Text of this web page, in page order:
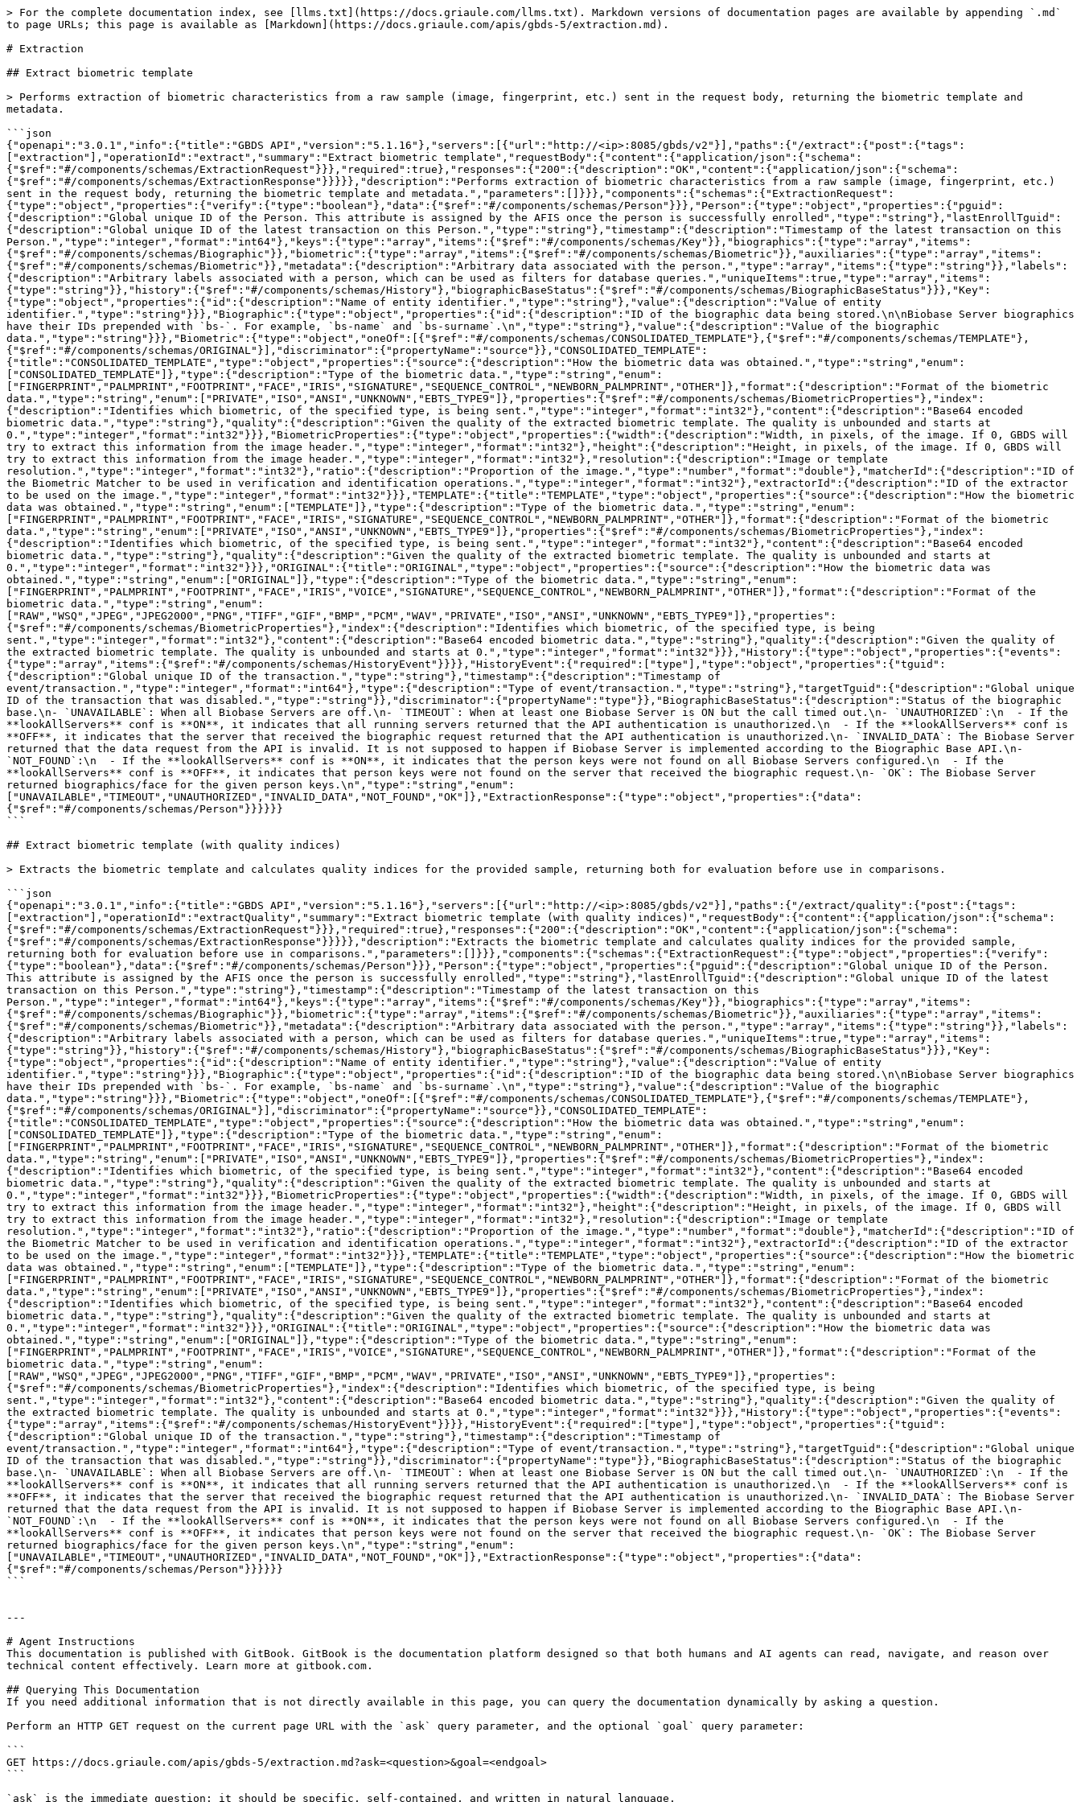
> For the complete documentation index, see [llms.txt](https://docs.griaule.com/llms.txt). Markdown versions of documentation pages are available by appending `.md` to page URLs; this page is available as [Markdown](https://docs.griaule.com/apis/gbds-5/extraction.md).

# Extraction

## Extract biometric template

> Performs extraction of biometric characteristics from a raw sample (image, fingerprint, etc.) sent in the request body, returning the biometric template and metadata.

```json
{"openapi":"3.0.1","info":{"title":"GBDS API","version":"5.1.16"},"servers":[{"url":"http://<ip>:8085/gbds/v2"}],"paths":{"/extract":{"post":{"tags":["extraction"],"operationId":"extract","summary":"Extract biometric template","requestBody":{"content":{"application/json":{"schema":{"$ref":"#/components/schemas/ExtractionRequest"}}},"required":true},"responses":{"200":{"description":"OK","content":{"application/json":{"schema":{"$ref":"#/components/schemas/ExtractionResponse"}}}}},"description":"Performs extraction of biometric characteristics from a raw sample (image, fingerprint, etc.) sent in the request body, returning the biometric template and metadata.","parameters":[]}}},"components":{"schemas":{"ExtractionRequest":{"type":"object","properties":{"verify":{"type":"boolean"},"data":{"$ref":"#/components/schemas/Person"}}},"Person":{"type":"object","properties":{"pguid":{"description":"Global unique ID of the Person. This attribute is assigned by the AFIS once the person is successfully enrolled","type":"string"},"lastEnrollTguid":{"description":"Global unique ID of the latest transaction on this Person.","type":"string"},"timestamp":{"description":"Timestamp of the latest transaction on this Person.","type":"integer","format":"int64"},"keys":{"type":"array","items":{"$ref":"#/components/schemas/Key"}},"biographics":{"type":"array","items":{"$ref":"#/components/schemas/Biographic"}},"biometric":{"type":"array","items":{"$ref":"#/components/schemas/Biometric"}},"auxiliaries":{"type":"array","items":{"$ref":"#/components/schemas/Biometric"}},"metadata":{"description":"Arbitrary data associated with the person.","type":"array","items":{"type":"string"}},"labels":{"description":"Arbitrary labels associated with a person, which can be used as filters for database queries.","uniqueItems":true,"type":"array","items":{"type":"string"}},"history":{"$ref":"#/components/schemas/History"},"biographicBaseStatus":{"$ref":"#/components/schemas/BiographicBaseStatus"}}},"Key":{"type":"object","properties":{"id":{"description":"Name of entity identifier.","type":"string"},"value":{"description":"Value of entity identifier.","type":"string"}}},"Biographic":{"type":"object","properties":{"id":{"description":"ID of the biographic data being stored.\n\nBiobase Server biographics have their IDs prepended with `bs-`. For example, `bs-name` and `bs-surname`.\n","type":"string"},"value":{"description":"Value of the biographic data.","type":"string"}}},"Biometric":{"type":"object","oneOf":[{"$ref":"#/components/schemas/CONSOLIDATED_TEMPLATE"},{"$ref":"#/components/schemas/TEMPLATE"},{"$ref":"#/components/schemas/ORIGINAL"}],"discriminator":{"propertyName":"source"}},"CONSOLIDATED_TEMPLATE":{"title":"CONSOLIDATED_TEMPLATE","type":"object","properties":{"source":{"description":"How the biometric data was obtained.","type":"string","enum":["CONSOLIDATED_TEMPLATE"]},"type":{"description":"Type of the biometric data.","type":"string","enum":["FINGERPRINT","PALMPRINT","FOOTPRINT","FACE","IRIS","SIGNATURE","SEQUENCE_CONTROL","NEWBORN_PALMPRINT","OTHER"]},"format":{"description":"Format of the biometric data.","type":"string","enum":["PRIVATE","ISO","ANSI","UNKNOWN","EBTS_TYPE9"]},"properties":{"$ref":"#/components/schemas/BiometricProperties"},"index":{"description":"Identifies which biometric, of the specified type, is being sent.","type":"integer","format":"int32"},"content":{"description":"Base64 encoded biometric data.","type":"string"},"quality":{"description":"Given the quality of the extracted biometric template. The quality is unbounded and starts at 0.","type":"integer","format":"int32"}}},"BiometricProperties":{"type":"object","properties":{"width":{"description":"Width, in pixels, of the image. If 0, GBDS will try to extract this information from the image header.","type":"integer","format":"int32"},"height":{"description":"Height, in pixels, of the image. If 0, GBDS will try to extract this information from the image header.","type":"integer","format":"int32"},"resolution":{"description":"Image or template resolution.","type":"integer","format":"int32"},"ratio":{"description":"Proportion of the image.","type":"number","format":"double"},"matcherId":{"description":"ID of the Biometric Matcher to be used in verification and identification operations.","type":"integer","format":"int32"},"extractorId":{"description":"ID of the extractor to be used on the image.","type":"integer","format":"int32"}}},"TEMPLATE":{"title":"TEMPLATE","type":"object","properties":{"source":{"description":"How the biometric data was obtained.","type":"string","enum":["TEMPLATE"]},"type":{"description":"Type of the biometric data.","type":"string","enum":["FINGERPRINT","PALMPRINT","FOOTPRINT","FACE","IRIS","SIGNATURE","SEQUENCE_CONTROL","NEWBORN_PALMPRINT","OTHER"]},"format":{"description":"Format of the biometric data.","type":"string","enum":["PRIVATE","ISO","ANSI","UNKNOWN","EBTS_TYPE9"]},"properties":{"$ref":"#/components/schemas/BiometricProperties"},"index":{"description":"Identifies which biometric, of the specified type, is being sent.","type":"integer","format":"int32"},"content":{"description":"Base64 encoded biometric data.","type":"string"},"quality":{"description":"Given the quality of the extracted biometric template. The quality is unbounded and starts at 0.","type":"integer","format":"int32"}}},"ORIGINAL":{"title":"ORIGINAL","type":"object","properties":{"source":{"description":"How the biometric data was obtained.","type":"string","enum":["ORIGINAL"]},"type":{"description":"Type of the biometric data.","type":"string","enum":["FINGERPRINT","PALMPRINT","FOOTPRINT","FACE","IRIS","VOICE","SIGNATURE","SEQUENCE_CONTROL","NEWBORN_PALMPRINT","OTHER"]},"format":{"description":"Format of the biometric data.","type":"string","enum":["RAW","WSQ","JPEG","JPEG2000","PNG","TIFF","GIF","BMP","PCM","WAV","PRIVATE","ISO","ANSI","UNKNOWN","EBTS_TYPE9"]},"properties":{"$ref":"#/components/schemas/BiometricProperties"},"index":{"description":"Identifies which biometric, of the specified type, is being sent.","type":"integer","format":"int32"},"content":{"description":"Base64 encoded biometric data.","type":"string"},"quality":{"description":"Given the quality of the extracted biometric template. The quality is unbounded and starts at 0.","type":"integer","format":"int32"}}},"History":{"type":"object","properties":{"events":{"type":"array","items":{"$ref":"#/components/schemas/HistoryEvent"}}}},"HistoryEvent":{"required":["type"],"type":"object","properties":{"tguid":{"description":"Global unique ID of the transaction.","type":"string"},"timestamp":{"description":"Timestamp of event/transaction.","type":"integer","format":"int64"},"type":{"description":"Type of event/transaction.","type":"string"},"targetTguid":{"description":"Global unique ID of the transaction that was disabled.","type":"string"}},"discriminator":{"propertyName":"type"}},"BiographicBaseStatus":{"description":"Status of the biographic base.\n- `UNAVAILABLE`: When all Biobase Servers are off.\n- `TIMEOUT`: When at least one Biobase Server is ON but the call timed out.\n- `UNAUTHORIZED`:\n  - If the **lookAllServers** conf is **ON**, it indicates that all running servers returned that the API authentication is unauthorized.\n  - If the **lookAllServers** conf is **OFF**, it indicates that the server that received the biographic request returned that the API authentication is unauthorized.\n- `INVALID_DATA`: The Biobase Server returned that the data request from the API is invalid. It is not supposed to happen if Biobase Server is implemented according to the Biographic Base API.\n- `NOT_FOUND`:\n  - If the **lookAllServers** conf is **ON**, it indicates that the person keys were not found on all Biobase Servers configured.\n  - If the **lookAllServers** conf is **OFF**, it indicates that person keys were not found on the server that received the biographic request.\n- `OK`: The Biobase Server returned biographics/face for the given person keys.\n","type":"string","enum":["UNAVAILABLE","TIMEOUT","UNAUTHORIZED","INVALID_DATA","NOT_FOUND","OK"]},"ExtractionResponse":{"type":"object","properties":{"data":{"$ref":"#/components/schemas/Person"}}}}}}
```

## Extract biometric template (with quality indices)

> Extracts the biometric template and calculates quality indices for the provided sample, returning both for evaluation before use in comparisons.

```json
{"openapi":"3.0.1","info":{"title":"GBDS API","version":"5.1.16"},"servers":[{"url":"http://<ip>:8085/gbds/v2"}],"paths":{"/extract/quality":{"post":{"tags":["extraction"],"operationId":"extractQuality","summary":"Extract biometric template (with quality indices)","requestBody":{"content":{"application/json":{"schema":{"$ref":"#/components/schemas/ExtractionRequest"}}},"required":true},"responses":{"200":{"description":"OK","content":{"application/json":{"schema":{"$ref":"#/components/schemas/ExtractionResponse"}}}}},"description":"Extracts the biometric template and calculates quality indices for the provided sample, returning both for evaluation before use in comparisons.","parameters":[]}}},"components":{"schemas":{"ExtractionRequest":{"type":"object","properties":{"verify":{"type":"boolean"},"data":{"$ref":"#/components/schemas/Person"}}},"Person":{"type":"object","properties":{"pguid":{"description":"Global unique ID of the Person. This attribute is assigned by the AFIS once the person is successfully enrolled","type":"string"},"lastEnrollTguid":{"descrip